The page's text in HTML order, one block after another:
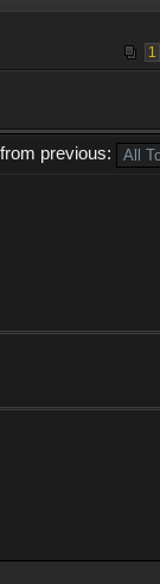
1
previous: